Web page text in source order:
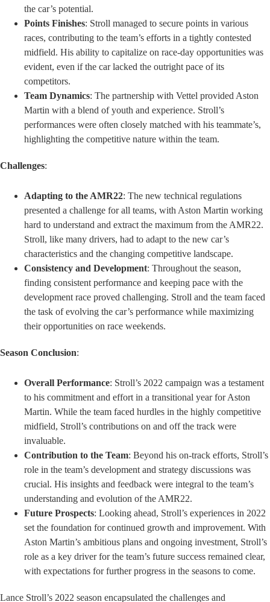
the car’s potential.
Points Finishes: Stroll managed to secure points in various
races, contributing to the team’s efforts in a tightly contested
midfield. His ability to capitalize on race-day opportunities was
evident, even if the car lacked the outright pace of its
competitors.
Team Dynamics: The partnership with Vettel provided Aston
Martin with a blend of youth and experience. Stroll’s
performances were often closely matched with his teammate’s,
highlighting the competitive nature within the team.
Challenges:
Adapting to the AMR22: The new technical regulations
presented a challenge for all teams, with Aston Martin working
hard to understand and extract the maximum from the AMR22.
Stroll, like many drivers, had to adapt to the new car’s
characteristics and the changing competitive landscape.
Consistency and Development: Throughout the season,
finding consistent performance and keeping pace with the
development race proved challenging. Stroll and the team faced
the task of evolving the car’s performance while maximizing
their opportunities on race weekends.
Season Conclusion:
Overall Performance: Stroll’s 2022 campaign was a testament
to his commitment and effort in a transitional year for Aston
Martin. While the team faced hurdles in the highly competitive
midfield, Stroll’s contributions on and off the track were
invaluable.
Contribution to the Team: Beyond his on-track efforts, Stroll’s
role in the team’s development and strategy discussions was
crucial. His insights and feedback were integral to the team’s
understanding and evolution of the AMR22.
Future Prospects: Looking ahead, Stroll’s experiences in 2022
set the foundation for continued growth and improvement. With
Aston Martin’s ambitious plans and ongoing investment, Stroll’s
role as a key driver for the team’s future success remained clear,
with expectations for further progress in the seasons to come.
Lance Stroll’s 2022 season encapsulated the challenges and